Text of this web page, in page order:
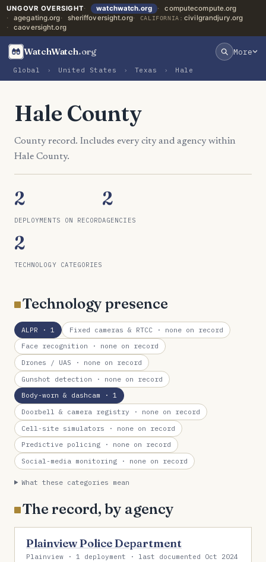
UNGOVR OVERSIGHT watchwatch.org
computecompute.org
agegating.org
sheriffoversight.org CALIFORNIA: civilgrandjury.org
caoversight.org
WatchWatch.org More
Global › United States › Texas › Hale
Hale County
County record. Includes every city and agency within
Hale County.
2
DEPLOYMENTS ON RECORD
2
AGENCIES
2
TECHNOLOGY CATEGORIES
Technology presence
ALPR · 1 Fixed cameras & RTCC· none on record
Face recognition · none on record
Drones / UAS · none on record
Gunshot detection · none on record
Body-worn & dashcam · 1
Doorbell & camera registry · none on record
Cell-site simulators · none on record
Predictive policing · none on record
Social-media monitoring · none on record
What these categories mean
The record, by agency
Plainview Police Department
Plainview · 1 deployment · last documented Oct 2024